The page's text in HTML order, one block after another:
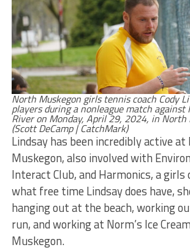
North Muskegon girls tennis coach Cody
players during a nonleague match against
River on Monday, April 29, 2024, in North
(Scott DeCamp | CatchMark)
Lindsay has been incredibly active
Muskegon, also involved with
Interact Club, and Harmonics, a girls
what free time Lindsay does have,
hanging out at the beach, working
run, and working at Norm’s Ice
Muskegon.